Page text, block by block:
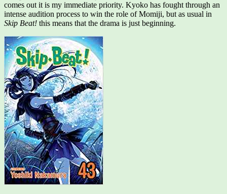
comes out it is my immediate priority. Kyoko has fought through an
intense audition process to win the role of Momiji, but as usual in
Skip Beat! this means that the drama is just beginning.